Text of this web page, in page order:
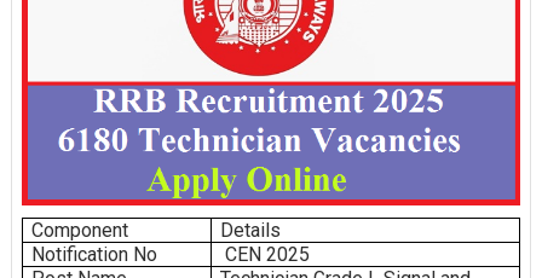
Component
Details
Notification No
CEN 2025